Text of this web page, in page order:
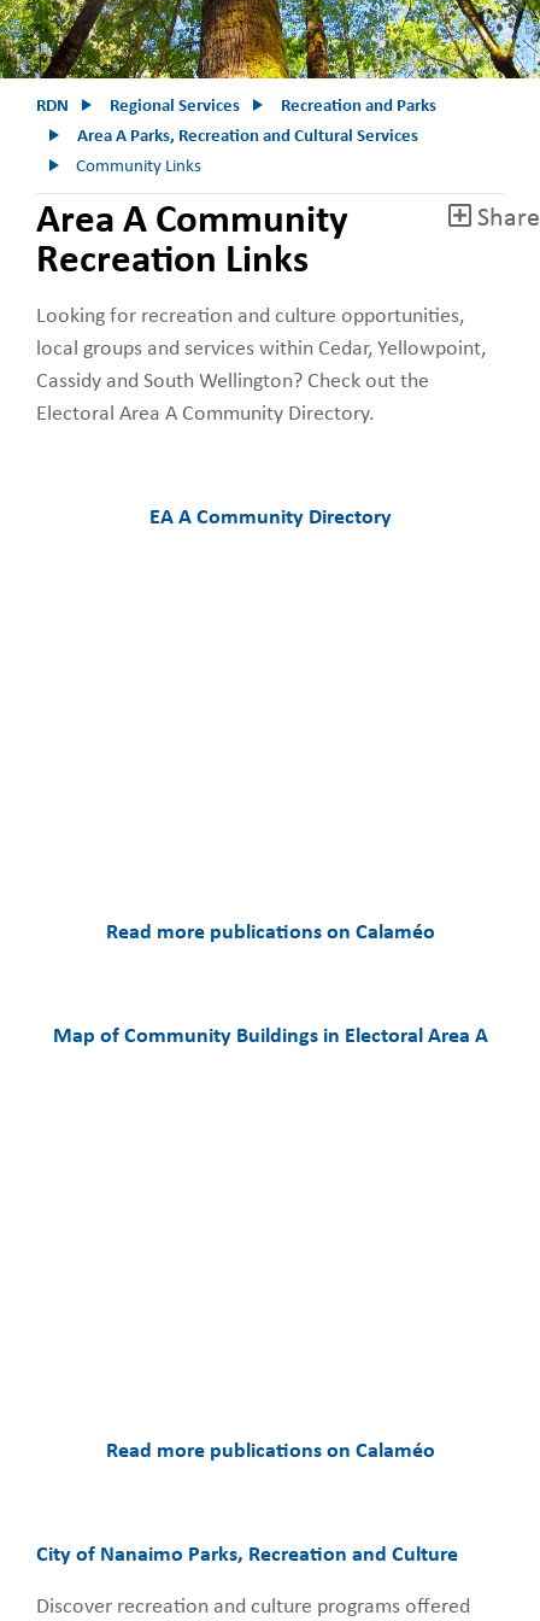
RDN Regional Services
Recreation and Parks
Area A Parks, Recreation and Cultural Services
Community Links
Share
Area A Community
Recreation Links
Looking for recreation and culture opportunities,
local groups and services within Cedar, Yellowpoint,
Cassidy and South Wellington? Check out the
Electoral Area A Community Directory.
EA A Community Directory
Read more publications on Calaméo
Map of Community Buildings in Electoral Area A
Read more publications on Calaméo
City of Nanaimo Parks, Recreation and Culture
Discover recreation and culture programs offered